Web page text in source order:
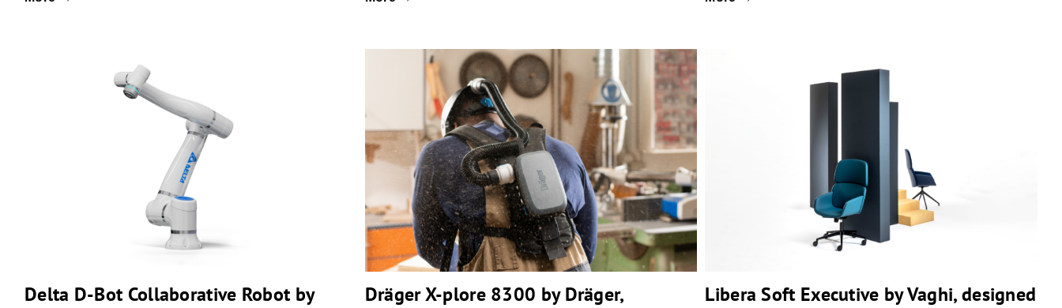
Delta D-Bot Collaborative Robot by
Dräger X-plore 8300 by Dräger,
Libera Soft Executive by Vaghi, designed